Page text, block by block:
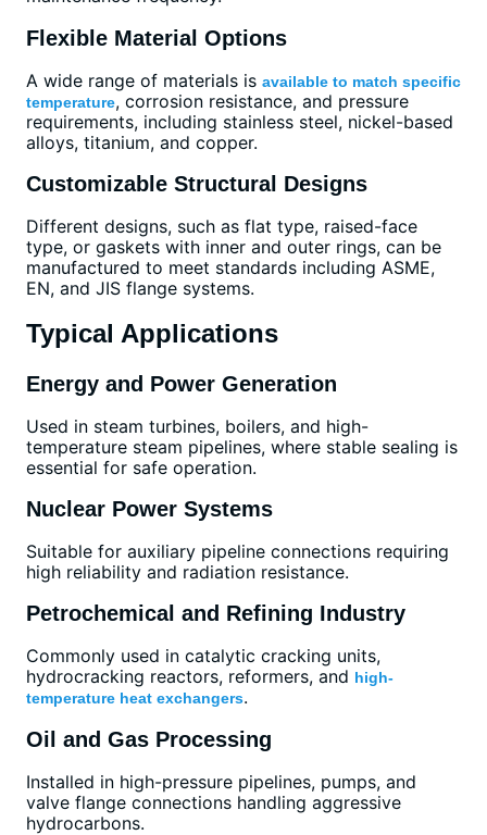
Flexible Material Options
A wide range of materials is available to match specific
temperature, corrosion resistance, and pressure
requirements, including stainless steel, nickel-based
alloys, titanium, and copper.
Customizable Structural Designs
Different designs, such as flat type, raised-face
type, or gaskets with inner and outer rings, can be
manufactured to meet standards including ASME,
EN, and JIS flange systems.
Typical Applications
Energy and Power Generation
Used in steam turbines, boilers, and high-
temperature steam pipelines, where stable sealing is
essential for safe operation.
Nuclear Power Systems
Suitable for auxiliary pipeline connections requiring
high reliability and radiation resistance.
Petrochemical and Refining Industry
Commonly used in catalytic cracking units,
hydrocracking reactors, reformers, and high-
temperature heat exchangers.
Oil and Gas Processing
Installed in high-pressure pipelines, pumps, and
valve flange connections handling aggressive
hydrocarbons.